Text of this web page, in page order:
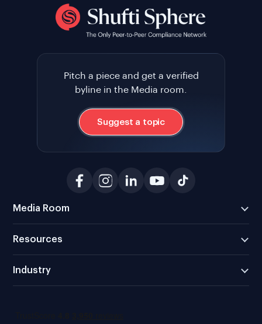
Pitch a piece and get a verified
byline in the Media room.
Suggest a topic
Media Room
Resources
Industry